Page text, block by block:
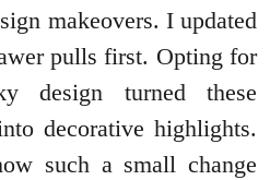
makeovers. I updated
pulls first. Opting for
design turned these
decorative highlights.
such a small change